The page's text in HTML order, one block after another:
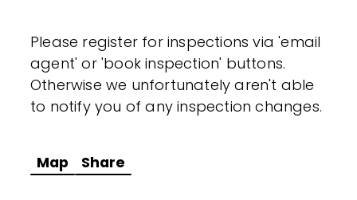
Please register for inspections via 'email
agent' or 'book inspection' buttons.
Otherwise we unfortunately aren't able
to notify you of any inspection changes.
Map Share